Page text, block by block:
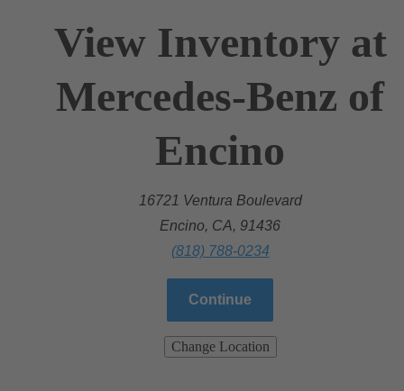
View Inventory at
Mercedes-Benz of
Encino
16721 Ventura Boulevard
Encino, CA, 91436
(818) 788-0234
Continue
Change Location